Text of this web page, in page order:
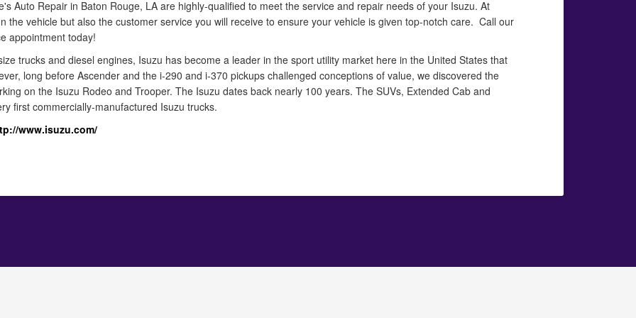
Auto Repair in Baton Rouge, LA are highly-qualified to meet the service and repair needs of your Isuzu. At
the vehicle but also the customer service you will receive to ensure your vehicle is given top-notch care. Call our
appointment today!
trucks and diesel engines, Isuzu has become a leader in the sport utility market here in the United States that
long before Ascender and the i-290 and i-370 pickups challenged conceptions of value, we discovered the
on the Isuzu Rodeo and Trooper. The Isuzu dates back nearly 100 years. The SUVs, Extended Cab and
first commercially-manufactured Isuzu trucks.
www.isuzu.com/